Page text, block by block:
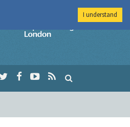
Imperial College
I understand